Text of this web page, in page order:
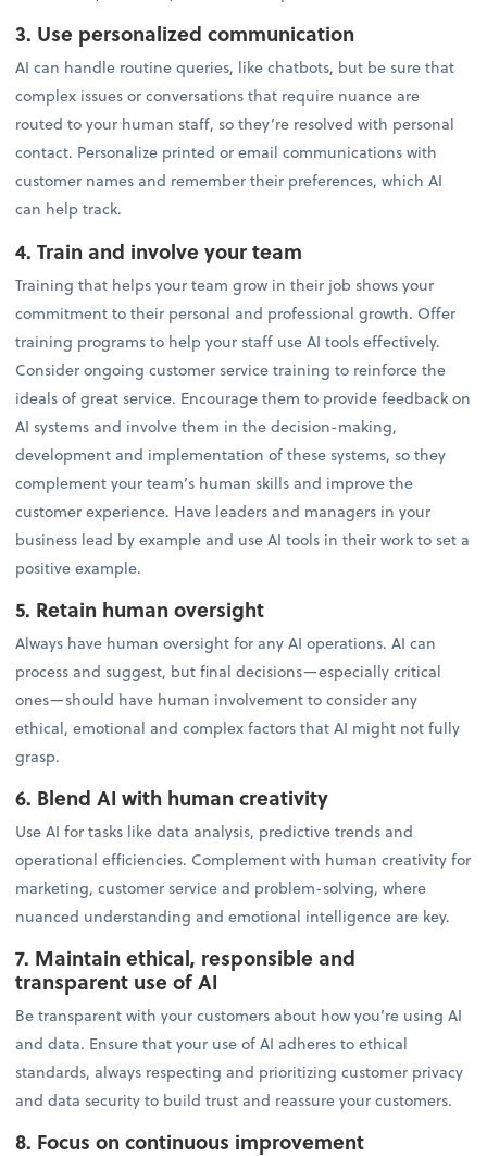
3. Use personalized communication
AI can handle routine queries, like chatbots, but be sure that
complex issues or conversations that require nuance are
routed to your human staff, so they’re resolved with personal
contact. Personalize printed or email communications with
customer names and remember their preferences, which AI
can help track.
4. Train and involve your team
Training that helps your team grow in their job shows your
commitment to their personal and professional growth. Offer
training programs to help your staff use AI tools effectively.
Consider ongoing customer service training to reinforce the
ideals of great service. Encourage them to provide feedback on
AI systems and involve them in the decision-making,
development and implementation of these systems, so they
complement your team’s human skills and improve the
customer experience. Have leaders and managers in your
business lead by example and use AI tools in their work to set a
positive example.
5. Retain human oversight
Always have human oversight for any AI operations. AI can
process and suggest, but final decisions—especially critical
ones—should have human involvement to consider any
ethical, emotional and complex factors that AI might not fully
grasp.
6. Blend AI with human creativity
Use AI for tasks like data analysis, predictive trends and
operational efficiencies. Complement with human creativity for
marketing, customer service and problem-solving, where
nuanced understanding and emotional intelligence are key.
7. Maintain ethical, responsible and
transparent use of AI
Be transparent with your customers about how you’re using AI
and data. Ensure that your use of AI adheres to ethical
standards, always respecting and prioritizing customer privacy
and data security to build trust and reassure your customers.
8. Focus on continuous improvement